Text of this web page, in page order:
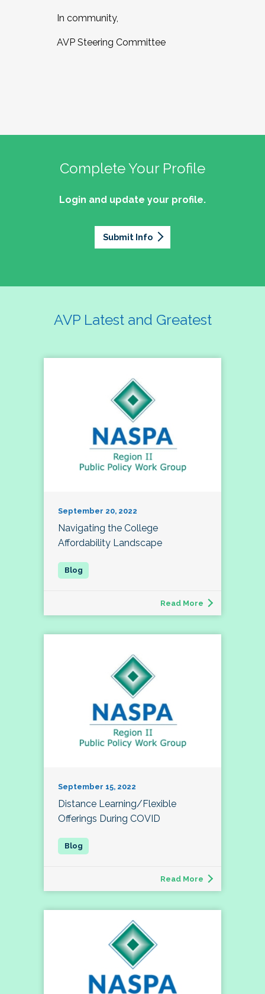
In community,
AVP Steering Committee
Complete Your Profile
Login and update your profile.
Submit Info
AVP Latest and Greatest
September 20, 2022
Navigating the College
Affordability Landscape
Read More
September 15, 2022
Distance Learning/Flexible
Offerings During COVID
Read More